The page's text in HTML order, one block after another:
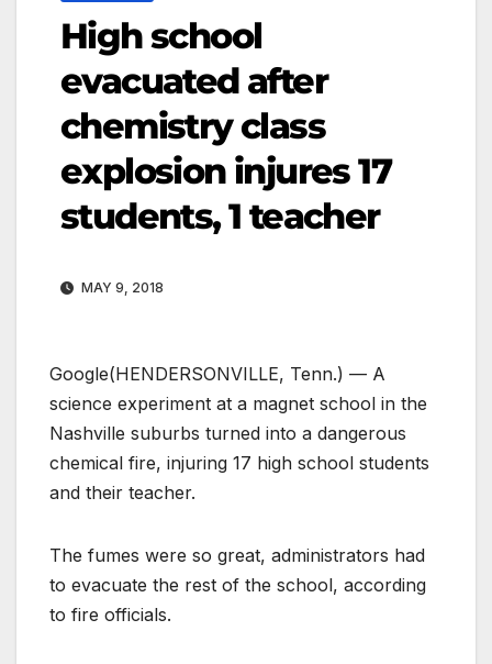
High school
evacuated after
chemistry class
explosion injures 17
students, 1 teacher
MAY 9, 2018
Google(HENDERSONVILLE, Tenn.) — A
science experiment at a magnet school in the
Nashville suburbs turned into a dangerous
chemical fire, injuring 17 high school students
and their teacher.
The fumes were so great, administrators had
to evacuate the rest of the school, according
to fire officials.